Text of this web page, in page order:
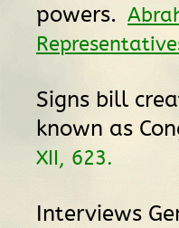
powers.
Signs bill
known as
XII, 623.
Interviews